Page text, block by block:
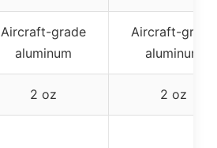
Aircraft-grade
aluminum
Aircraft-grade
aluminum
2 oz 2 oz